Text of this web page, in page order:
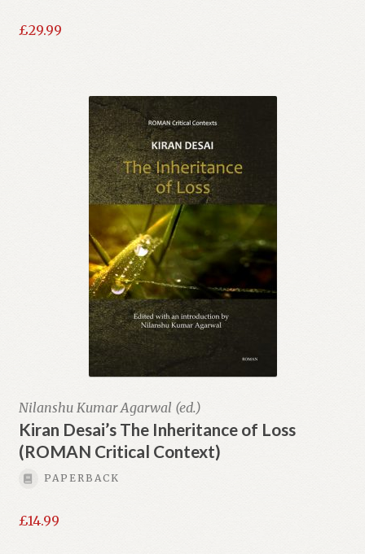
£29.99
Nilanshu Kumar Agarwal (ed.)
Kiran Desai’s The Inheritance of Loss
(ROMAN Critical Context)
PAPERBACK
£14.99